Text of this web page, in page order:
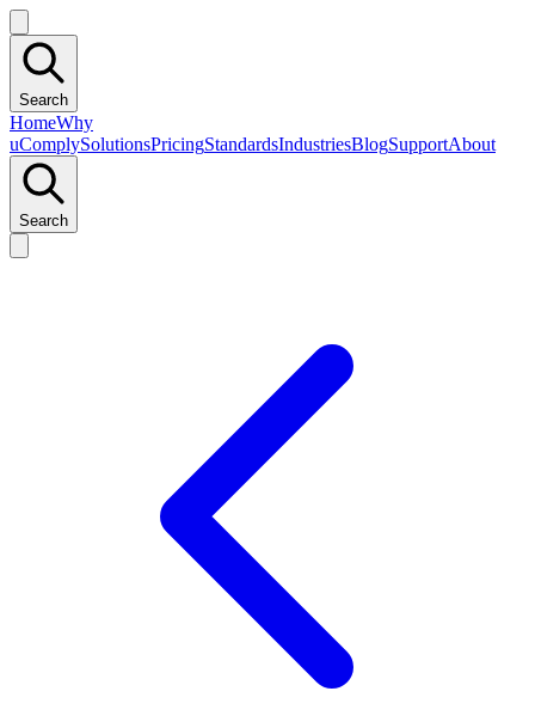
Search
HomeWhy
uComplySolutionsPricingStandardsIndustriesBlogSupportAbout
Search